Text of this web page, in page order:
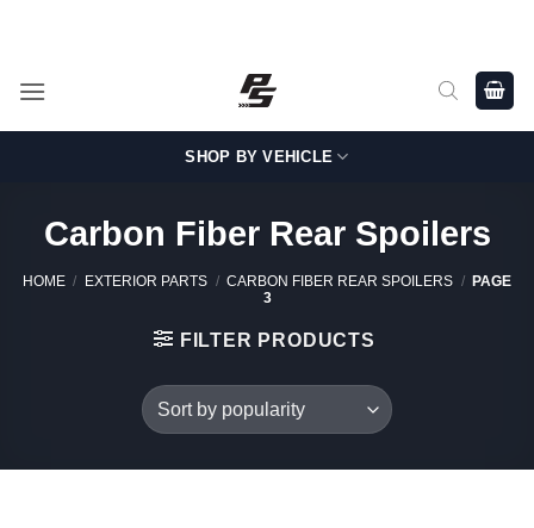
SHOP BY VEHICLE
Carbon Fiber Rear Spoilers
HOME / EXTERIOR PARTS / CARBON FIBER REAR SPOILERS / PAGE
3
FILTER PRODUCTS